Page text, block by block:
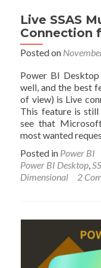
Live SSAS
Connection
Posted on
Power BI
well, and the best
of view) is Live
This feature is
see that
most wanted
Posted in Power BI
Power BI Desktop,
Dimensional
2